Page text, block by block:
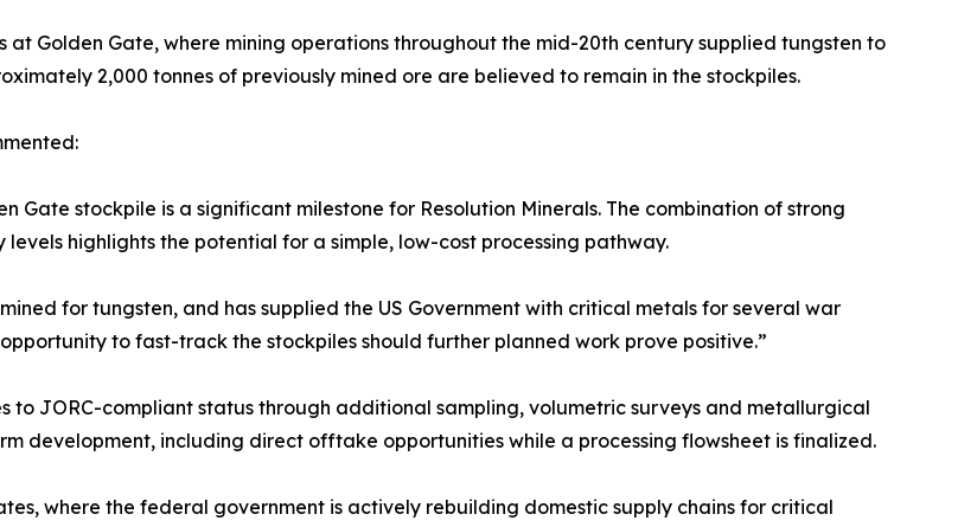
Golden Gate, where mining operations throughout the mid-20th century supplied tungsten to
2,000 tonnes of previously mined ore are believed to remain in the stockpiles.
Gate stockpile is a significant milestone for Resolution Minerals. The combination of strong
highlights the potential for a simple, low-cost processing pathway.
for tungsten, and has supplied the US Government with critical metals for several war
to fast-track the stockpiles should further planned work prove positive.”
to JORC-compliant status through additional sampling, volumetric surveys and metallurgical
development, including direct offtake opportunities while a processing flowsheet is finalized.
where the federal government is actively rebuilding domestic supply chains for critical